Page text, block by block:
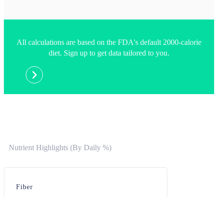
All calculations are based on the FDA's default 2000-calorie
diet. Sign up to get data tailored to you.
Nutrient Highlights (By Daily %)
Fiber